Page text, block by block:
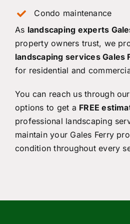
Condo maintenance
As landscaping experts
property owners trust, we
landscaping services Gales
for residential and
You can reach us through
options to get a FREE
professional landscaping
maintain your Gales Ferry
condition throughout every